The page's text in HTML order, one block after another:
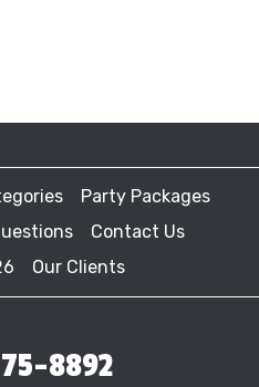
Party Packages
Contact Us
Our Clients
8892